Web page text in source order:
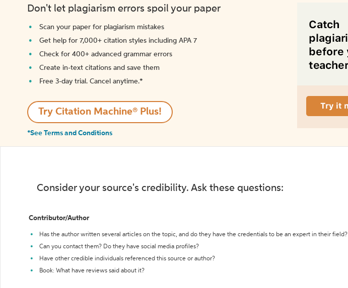
Don't let plagiarism errors spoil your paper
Scan your paper for plagiarism mistakes
Get help for 7,000+ citation styles including APA 7
Check for 400+ advanced grammar errors
Create in-text citations and save them
Free 3-day trial. Cancel anytime.*️
Try Citation Machine® Plus!
*See Terms and Conditions
Consider your source's credibility. Ask these questions:
Contributor/Author
Has the author written several articles on the topic, and do they have the credentials to be an expert in their field?
Can you contact them? Do they have social media profiles?
Have other credible individuals referenced this source or author?
Book: What have reviews said about it?